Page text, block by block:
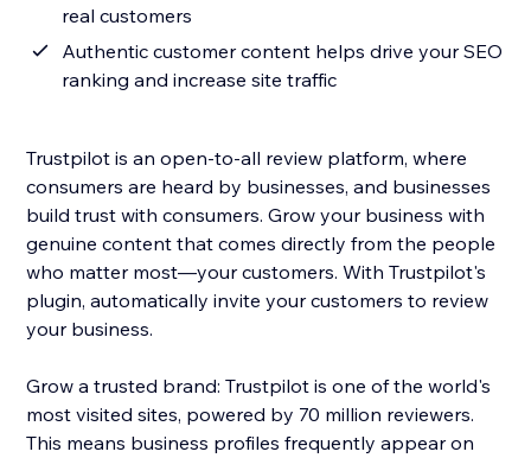
real customers
Authentic customer content helps drive your SEO
ranking and increase site traffic
Trustpilot is an open-to-all review platform, where
consumers are heard by businesses, and businesses
build trust with consumers. Grow your business with
genuine content that comes directly from the people
who matter most—your customers. With Trustpilot's
plugin, automatically invite your customers to review
your business.
Grow a trusted brand: Trustpilot is one of the world's
most visited sites, powered by 70 million reviewers.
This means business profiles frequently appear on